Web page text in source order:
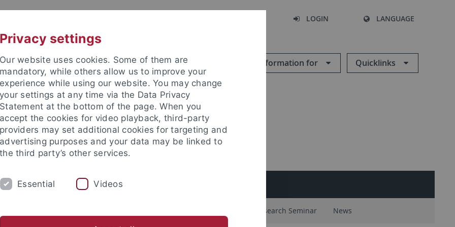
LOGIN LANGUAGE
Information for Quicklinks
WORK GROUP
Research Seminar News
Privacy settings
Our website uses cookies. Some of them are
mandatory, while others allow us to improve your
experience while using our website. You may change
your settings at any time via the Data Privacy
Statement at the bottom of the page. When you
accept the cookies for video playback, third-party
providers may set additional cookies for targeting and
advertising purposes and your data may be linked to
the third party’s other services.
Essential Videos